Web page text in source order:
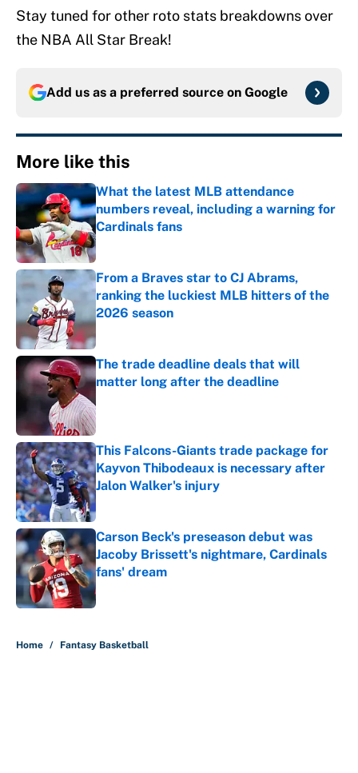
Stay tuned for other roto stats breakdowns over
the NBA All Star Break!
Add us as a preferred source on Google
More like this
What the latest MLB attendance
numbers reveal, including a warning for
Cardinals fans
Published by on Invalid Date
From a Braves star to CJ Abrams,
ranking the luckiest MLB hitters of the
2026 season
Published by on Invalid Date
The trade deadline deals that will
matter long after the deadline
This Falcons-Giants trade package for
Kayvon Thibodeaux is necessary after
Jalon Walker's injury
Published by on Invalid Date
Carson Beck's preseason debut was
Jacoby Brissett's nightmare, Cardinals
fans' dream
Published by on Invalid Date
Home / Fantasy Basketball